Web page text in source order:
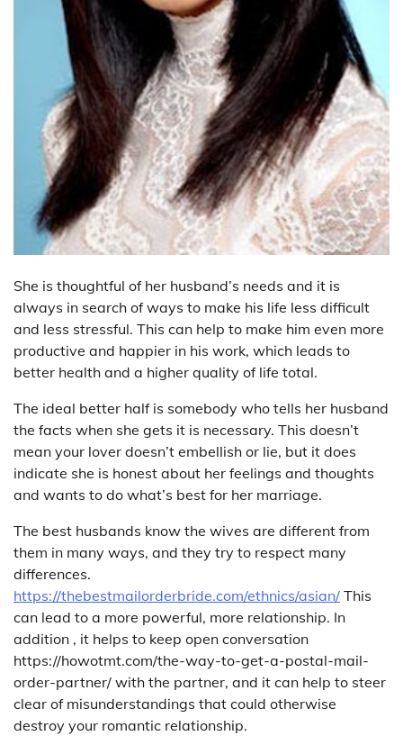
She is thoughtful of her husband’s needs and it is
always in search of ways to make his life less difficult
and less stressful. This can help to make him even more
productive and happier in his work, which leads to
better health and a higher quality of life total.
The ideal better half is somebody who tells her husband
the facts when she gets it is necessary. This doesn’t
mean your lover doesn’t embellish or lie, but it does
indicate she is honest about her feelings and thoughts
and wants to do what’s best for her marriage.
The best husbands know the wives are different from
them in many ways, and they try to respect many
differences.
https://thebestmailorderbride.com/ethnics/asian/ This
can lead to a more powerful, more relationship. In
addition , it helps to keep open conversation
https://howotmt.com/the-way-to-get-a-postal-mail-
order-partner/ with the partner, and it can help to steer
clear of misunderstandings that could otherwise
destroy your romantic relationship.